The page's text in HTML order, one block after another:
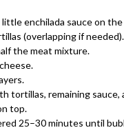
little enchilada sauce on
(overlapping if needed).
the meat mixture.
tortillas, remaining sauce,
top.
25–30 minutes until